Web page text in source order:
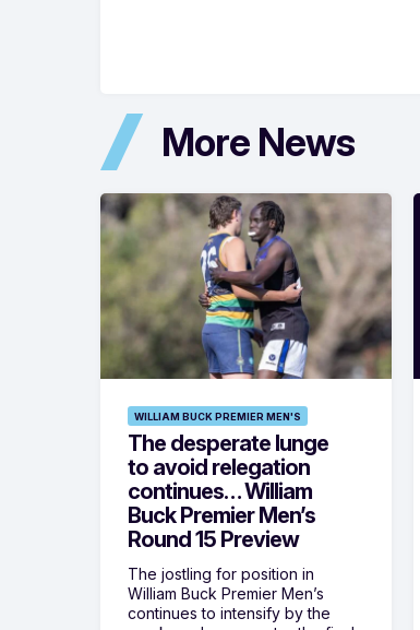
More News
WILLIAM BUCK PREMIER MEN'S
The desperate lunge
to avoid relegation
continues… William
Buck Premier Men’s
Round 15 Preview
The jostling for position in
William Buck Premier Men’s
continues to intensify by the